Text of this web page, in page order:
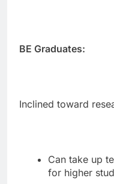
BE Graduates:
Inclined toward
Can take up
for higher